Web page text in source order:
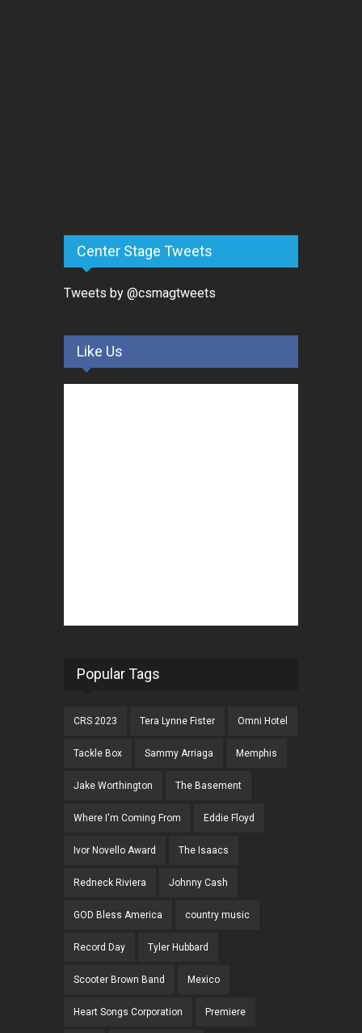
Center Stage Tweets
Tweets by @csmagtweets
Like Us
Popular Tags
CRS 2023 Tera Lynne Fister Omni Hotel
Tackle Box Sammy Arriaga Memphis
Jake Worthington The Basement
Where I'm Coming From Eddie Floyd
Ivor Novello Award The Isaacs
Redneck Riviera Johnny Cash
GOD Bless America country music
Record Day Tyler Hubbard
Scooter Brown Band Mexico
Heart Songs Corporation Premiere